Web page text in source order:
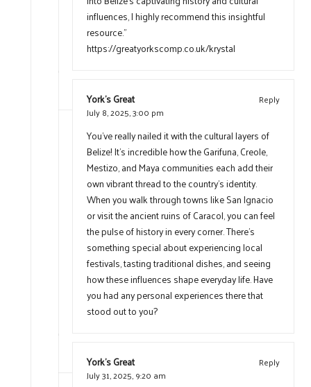
influences, I highly recommend this insightful
resource.”
https://greatyorkscomp.co.uk/krystal
York's Great
Reply
July 8, 2025,3:00 pm
You’ve really nailed it with the cultural layers of
Belize! It’s incredible how the Garifuna, Creole,
Mestizo, and Maya communities each add their
own vibrant thread to the country’s identity.
When you walk through towns like San Ignacio
or visit the ancient ruins of Caracol, you can feel
the pulse of history in every corner. There’s
something special about experiencing local
festivals, tasting traditional dishes, and seeing
how these influences shape everyday life. Have
you had any personal experiences there that
stood out to you?
York's Great
Reply
July 31, 2025,9:20 am